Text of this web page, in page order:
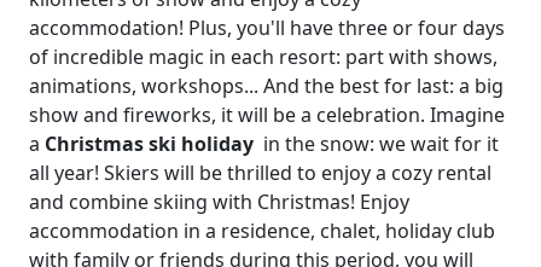
accommodation! Plus, you'll have three or four days
of incredible magic in each resort: part with shows,
animations, workshops... And the best for last: a big
show and fireworks, it will be a celebration. Imagine
a Christmas ski holiday in the snow: we wait for it
all year! Skiers will be thrilled to enjoy a cozy rental
and combine skiing with Christmas! Enjoy
accommodation in a residence, chalet, holiday club
with family or friends during this period, you will